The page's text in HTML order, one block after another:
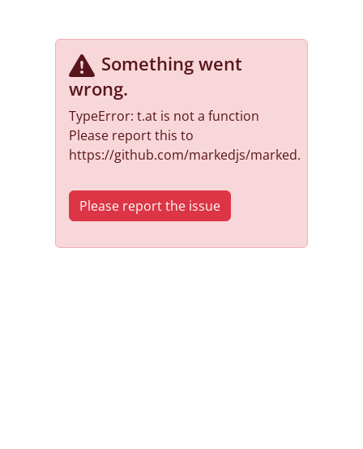
Something went
wrong.
TypeError: t.at is not a function
Please report this to
https://github.com/markedjs/marked.
Please report the issue